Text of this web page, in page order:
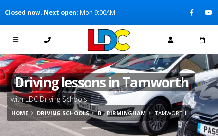
[Skip to Navigation]
Closed now. Next open: Mon 9:00AM
Driving lessons in Tamworth
with LDC Driving Schools
HOME DRIVING SCHOOLS B - BIRMINGHAM TAMWORTH